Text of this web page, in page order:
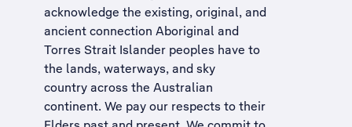
acknowledge the existing, original, and
ancient connection Aboriginal and
Torres Strait Islander peoples have to
the lands, waterways, and sky
country across the Australian
continent. We pay our respects to their